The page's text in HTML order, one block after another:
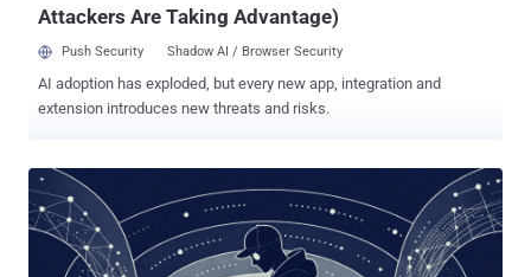
Attackers Are Taking Advantage)
Push Security Shadow AI / Browser Security
AI adoption has exploded, but every new app, integration and
extension introduces new threats and risks.